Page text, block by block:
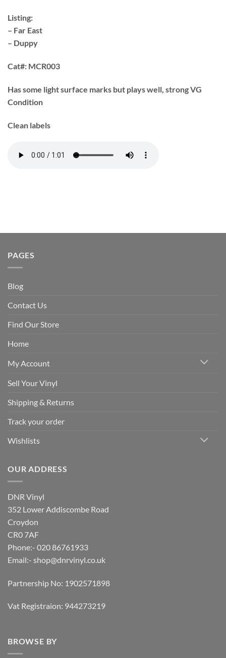
Listing:
– Far East
– Duppy
Cat#: MCR003
Has some light surface marks but plays well, strong VG
Condition
Clean labels
PAGES
Blog
Contact Us
Find Our Store
Home
My Account
Sell Your Vinyl
Shipping & Returns
Track your order
Wishlists
OUR ADDRESS
DNR Vinyl
352 Lower Addiscombe Road
Croydon
CR0 7AF
Phone:- 020 86761933
Email:- shop@dnrvinyl.co.uk
Partnership No: 1902571898
Vat Registraion: 944273219
BROWSE BY